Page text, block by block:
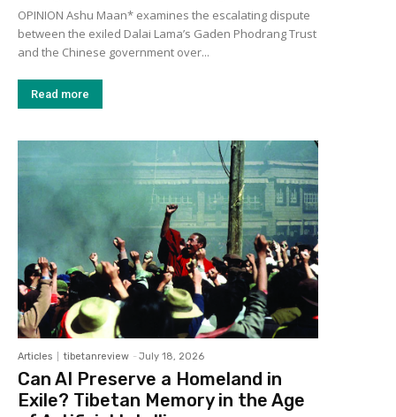
OPINION Ashu Maan* examines the escalating dispute
between the exiled Dalai Lama’s Gaden Phodrang Trust
and the Chinese government over...
Read more
Articles tibetanreview - July 18, 2026
Can AI Preserve a Homeland in
Exile? Tibetan Memory in the Age